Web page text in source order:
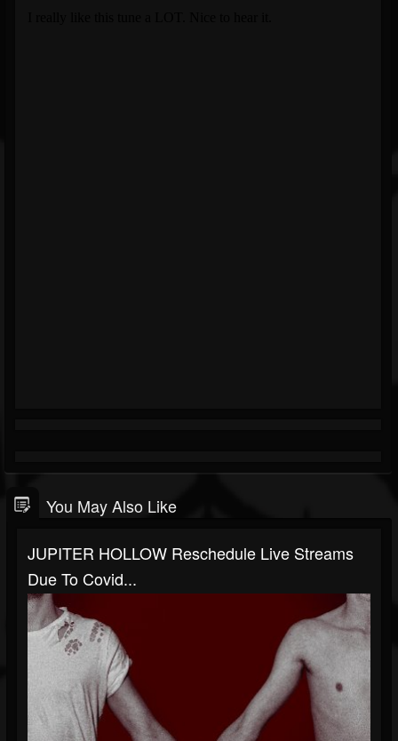
You May Also Like
JUPITER HOLLOW Reschedule Live Streams
Due To Covid...